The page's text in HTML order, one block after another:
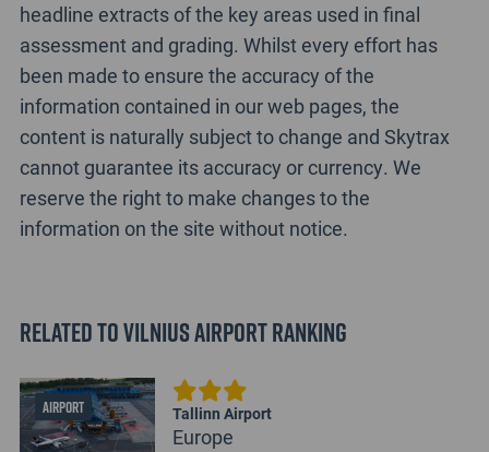
headline extracts of the key areas used in final
assessment and grading. Whilst every effort has
been made to ensure the accuracy of the
information contained in our web pages, the
content is naturally subject to change and Skytrax
cannot guarantee its accuracy or currency. We
reserve the right to make changes to the
information on the site without notice.
Related to Vilnius Airport Ranking
AIRPORT Tallinn Airport
Europe